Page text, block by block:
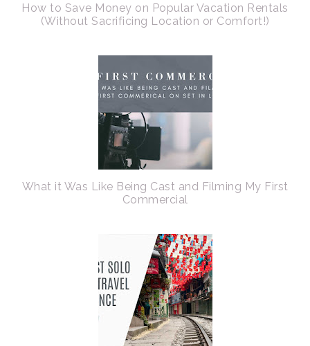
How to Save Money on Popular Vacation Rentals
(Without Sacrificing Location or Comfort!)
What it Was Like Being Cast and Filming My First
Commercial